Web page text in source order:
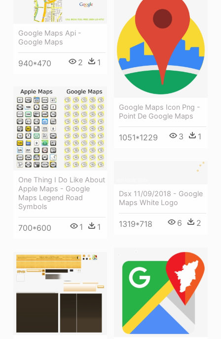
Google Maps Api -
Google Maps
940*470 2 1
Google Maps Icon Png -
Point De Google Maps
1051*1229 3 1
One Thing I Do Like About
Apple Maps - Google
Maps Legend Road
Symbols
700*600 1 1
Dsx 11/09/2018 - Google
Maps White Logo
1319*718 6 2